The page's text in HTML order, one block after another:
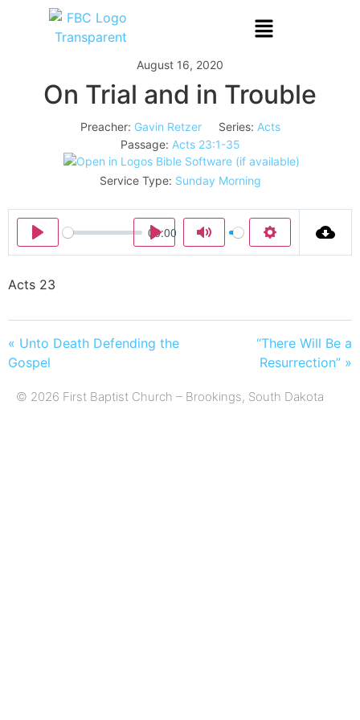
August 16, 2020
On Trial and in Trouble
Preacher: Gavin Retzer Series: Acts
Passage: Acts 23:1-35
Service Type: Sunday Morning
Play
00:00
Mute Settings
Play
Acts 23
« Unto Death Defending the
Gospel
“There Will Be a
Resurrection” »
© 2026 First Baptist Church – Brookings, South Dakota